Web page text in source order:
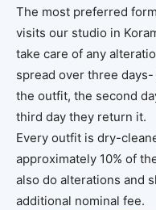
The most preferred
visits our studio in
take care of any
spread over three
the outfit, the second
third day they return it.
Every outfit is dry-
approximately 10% of
also do alterations and
additional nominal fee.